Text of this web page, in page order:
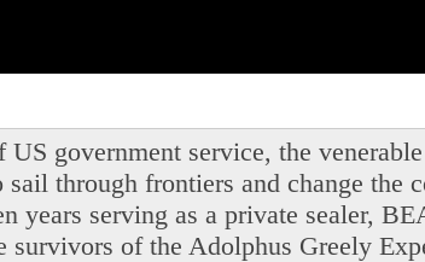
government service, the
sail through frontiers and change the
years serving as a private sealer,
survivors of the Adolphus Greely